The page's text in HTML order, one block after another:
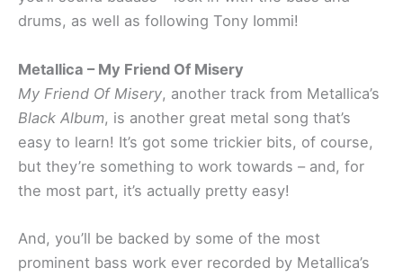
drums, as well as following Tony Iommi!
Metallica – My Friend Of Misery
My Friend Of Misery, another track from Metallica’s
Black Album, is another great metal song that’s
easy to learn! It’s got some trickier bits, of course,
but they’re something to work towards – and, for
the most part, it’s actually pretty easy!
And, you’ll be backed by some of the most
prominent bass work ever recorded by Metallica’s